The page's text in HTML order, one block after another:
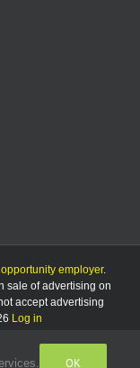
employer.
sale of advertising on
accept advertising
Log in
OK